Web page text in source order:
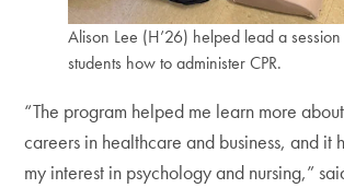
Alison Lee (H’26) helped lead a
students how to administer CPR.
“The program helped me learn more
careers in healthcare and business, and it
my interest in psychology and nursing,”